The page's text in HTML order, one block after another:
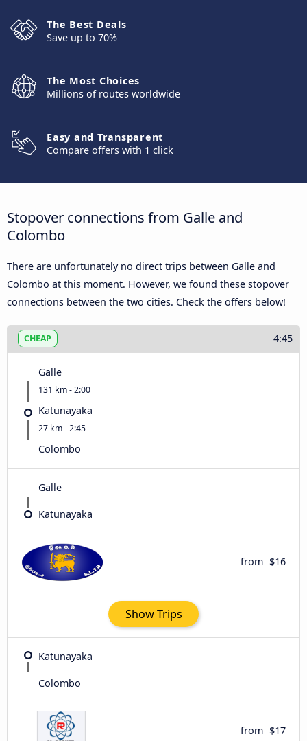
The Best Deals
Save up to 70%
The Most Choices
Millions of routes worldwide
Easy and Transparent
Compare offers with 1 click
Stopover connections from Galle and
Colombo
There are unfortunately no direct trips between Galle and
Colombo at this moment. However, we found these stopover
connections between the two cities. Check the offers below!
CHEAP 4:45
Galle
131 km - 2:00
Katunayaka
27 km - 2:45
Colombo
Galle
Katunayaka
from $16
Show Trips
Katunayaka
Colombo
from $17